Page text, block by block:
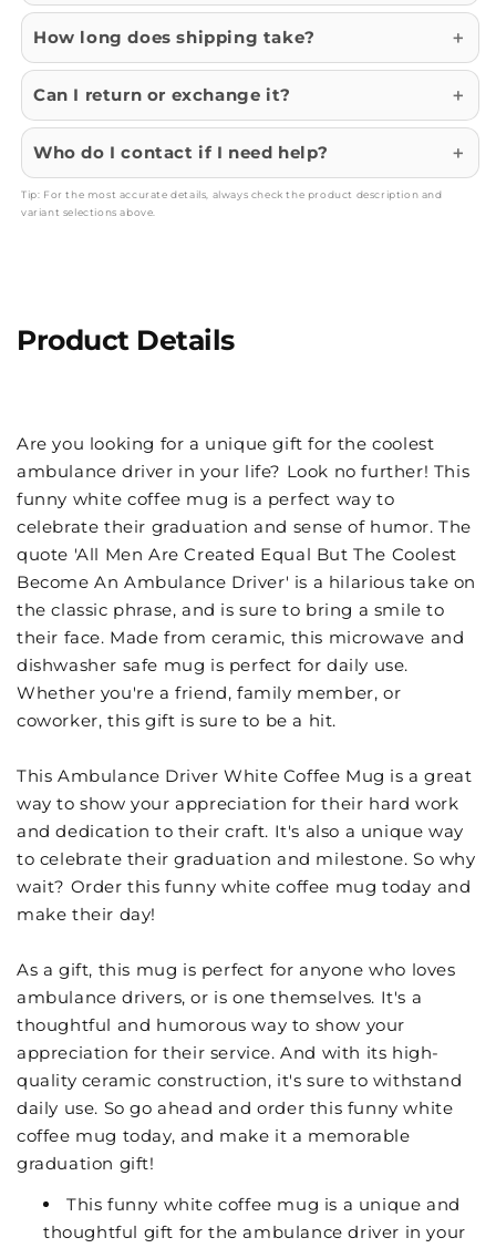
How long does shipping take?
Can I return or exchange it?
Who do I contact if I need help?
Tip: For the most accurate details, always check the product description and
variant selections above.
Product Details
Are you looking for a unique gift for the coolest
ambulance driver in your life? Look no further! This
funny white coffee mug is a perfect way to
celebrate their graduation and sense of humor. The
quote 'All Men Are Created Equal But The Coolest
Become An Ambulance Driver' is a hilarious take on
the classic phrase, and is sure to bring a smile to
their face. Made from ceramic, this microwave and
dishwasher safe mug is perfect for daily use.
Whether you're a friend, family member, or
coworker, this gift is sure to be a hit.
This Ambulance Driver White Coffee Mug is a great
way to show your appreciation for their hard work
and dedication to their craft. It's also a unique way
to celebrate their graduation and milestone. So why
wait? Order this funny white coffee mug today and
make their day!
As a gift, this mug is perfect for anyone who loves
ambulance drivers, or is one themselves. It's a
thoughtful and humorous way to show your
appreciation for their service. And with its high-
quality ceramic construction, it's sure to withstand
daily use. So go ahead and order this funny white
coffee mug today, and make it a memorable
graduation gift!
This funny white coffee mug is a unique and
thoughtful gift for the ambulance driver in your